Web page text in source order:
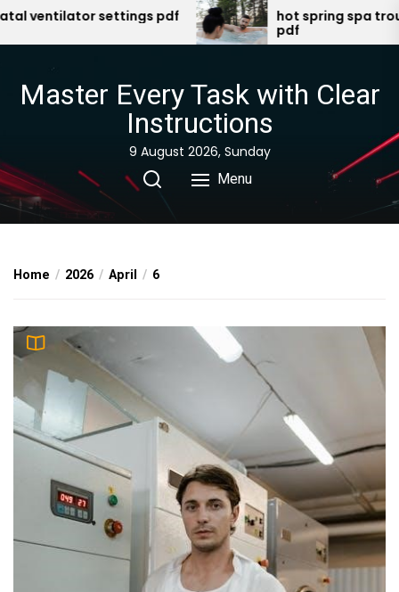
Skip
settings pdf
hot spring spa
pdf
Master Every Task with Clear
Instructions
9 August 2026, Sunday
Menu
Home 2026 April 6